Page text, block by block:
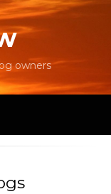
owners